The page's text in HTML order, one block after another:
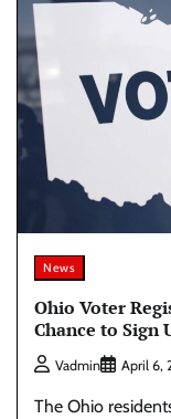
News
Ohio Voter
Chance to Sign
Vadmin April 6,
The Ohio